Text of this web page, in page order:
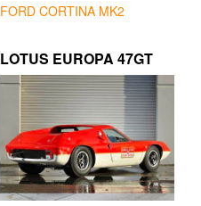
FORD CORTINA MK2
LOTUS EUROPA 47GT